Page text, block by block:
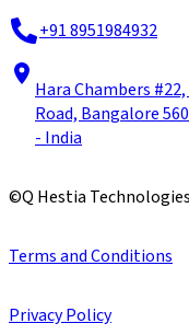
+91 8951984932
Hara Chambers
Road, Bangalore
- India
©Q Hestia
Terms and Conditions
Privacy Policy